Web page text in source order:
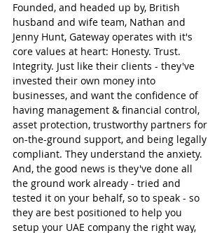
Founded, and headed up by, British
husband and wife team, Nathan and
Jenny Hunt, Gateway operates with it's
core values at heart: Honesty. Trust.
Integrity. Just like their clients - they've
invested their own money into
businesses, and want the confidence of
having management & financial control,
asset protection, trustworthy partners for
on-the-ground support, and being legally
compliant. They understand the anxiety.
And, the good news is they've done all
the ground work already - tried and
tested it on your behalf, so to speak - so
they are best positioned to help you
setup your UAE company the right way,